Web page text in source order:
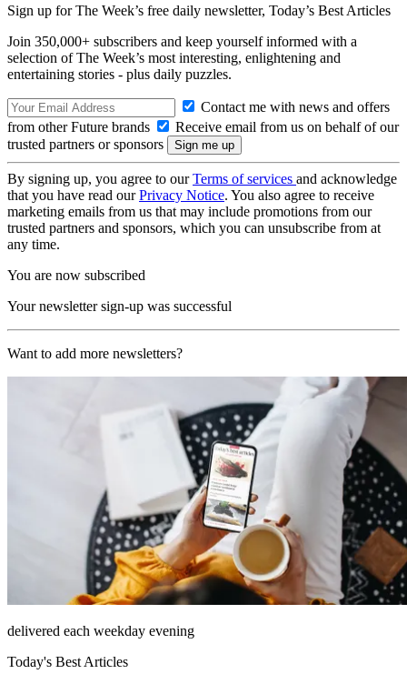
Sign up for The Week’s free daily newsletter, Today’s Best Articles
Join 350,000+ subscribers and keep yourself informed with a
selection of The Week’s most interesting, enlightening and
entertaining stories - plus daily puzzles.
Contact me with news and offers
from other Future brands
Receive email from us on behalf of our
trusted partners or sponsors
By signing up, you agree to ourTerms of services and acknowledge
that you have read ourPrivacy Notice. You also agree to receive
marketing emails from us that may include promotions from our
trusted partners and sponsors, which you can unsubscribe from at
any time.
You are now subscribed
Your newsletter sign-up was successful
Want to add more newsletters?
delivered each weekday evening
Today's Best Articles